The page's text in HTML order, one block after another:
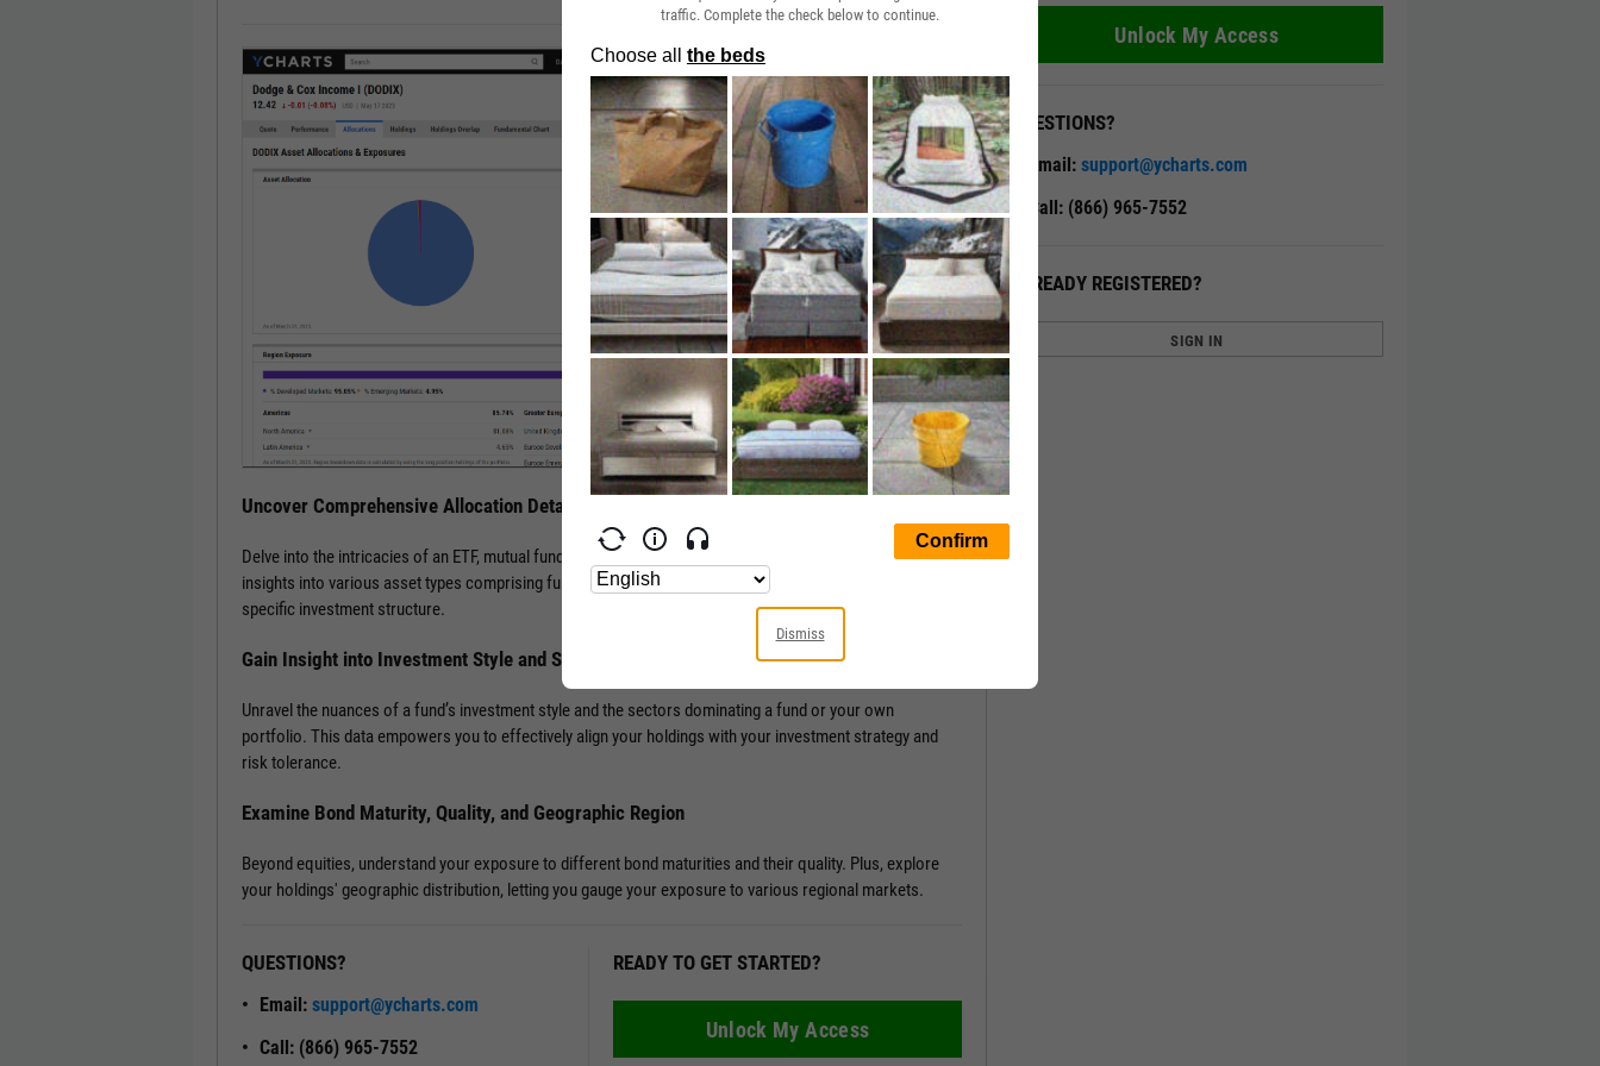
Uncover Comprehensive Allocation Details
Delve into the intricacies of an ETF, mutual fund, or portfolio with Allocation Data. Access detailed
insights into various asset types comprising funds or portfolios, enriching your understanding of a
specific investment structure.
Gain Insight into Investment Style and Sector Distribution
Unravel the nuances of a fund’s investment style and the sectors dominating a fund or your own
portfolio. This data empowers you to effectively align your holdings with your investment strategy and
risk tolerance.
Examine Bond Maturity, Quality, and Geographic Region
Beyond equities, understand your exposure to different bond maturities and their quality. Plus, explore
your holdings' geographic distribution, letting you gauge your exposure to various regional markets.
QUESTIONS?
Email: support@ycharts.com
Call: (866) 965-7552
READY TO GET STARTED?
Unlock My Access
Unlock My Access
QUESTIONS?
Email: support@ycharts.com
Call: (866) 965-7552
ALREADY REGISTERED?
SIGN IN
traffic. Complete the check below to continue.
Dismiss